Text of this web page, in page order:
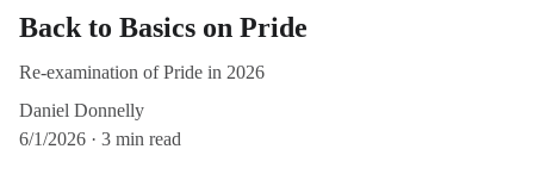
Back to Basics on Pride
Re-examination of Pride in 2026
Daniel Donnelly
6/1/2026
3 min read